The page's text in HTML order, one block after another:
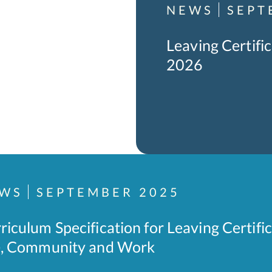
NEWS
Leaving
2026
SEPTEMBER 2025
Specification for Leaving
Community and Work